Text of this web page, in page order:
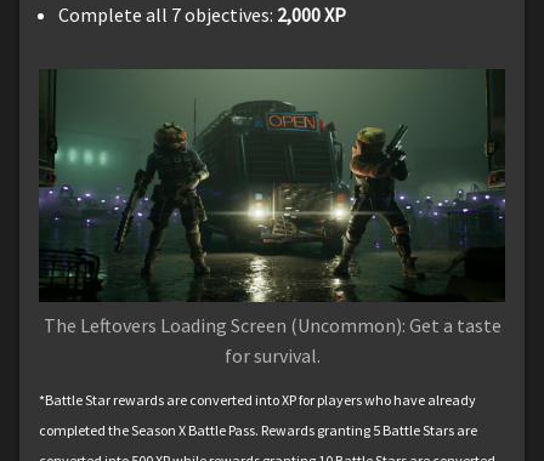
Complete all 7 objectives: 2,000 XP
The Leftovers Loading Screen (Uncommon): Get a taste
for survival.
*Battle Star rewards are converted into XP for players who have already
completed the Season X Battle Pass. Rewards granting 5 Battle Stars are